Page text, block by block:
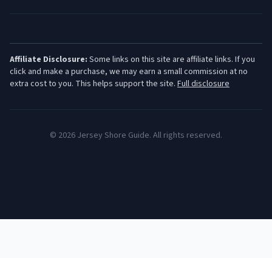
Affiliate Disclosure: Some links on this site are affiliate links. If you
click and make a purchase, we may earn a small commission at no
extra cost to you. This helps support the site. Full disclosure
© 2026 Jersey Shore Guide. All rights reserved.